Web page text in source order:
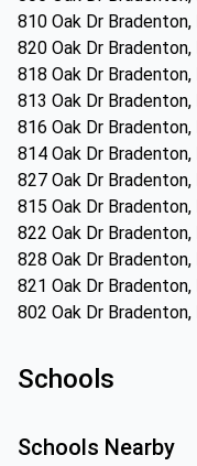
810 Oak Dr
820 Oak Dr
818 Oak Dr
813 Oak Dr
816 Oak Dr
814 Oak Dr
827 Oak Dr
815 Oak Dr
822 Oak Dr
828 Oak Dr
821 Oak Dr
802 Oak Dr
Schools
Schools Nearby